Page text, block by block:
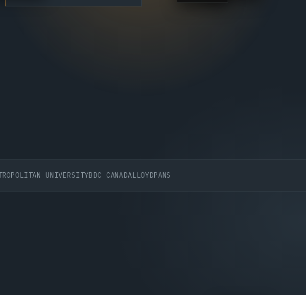
UNIVERSITYBDC CANADALLOYDPANS